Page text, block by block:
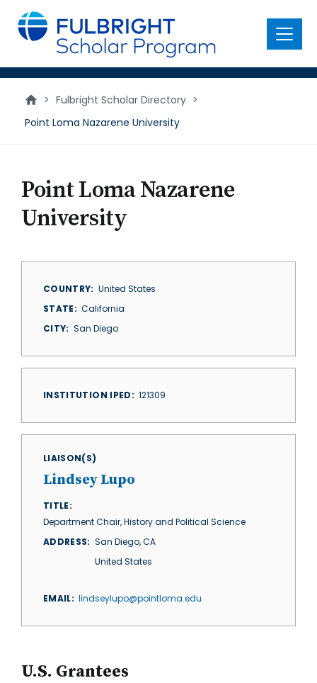
main
content
Menu
> Fulbright Scholar Directory >
Point Loma Nazarene University
Point Loma Nazarene
University
COUNTRY
United States
STATE
California
CITY
San Diego
INSTITUTION IPED 121309
LIAISON(S)
Lindsey Lupo
TITLE
Department Chair, History and Political Science
ADDRESS
San Diego,CA
United States
EMAIL lindseylupo@pointloma.edu
U.S. Grantees